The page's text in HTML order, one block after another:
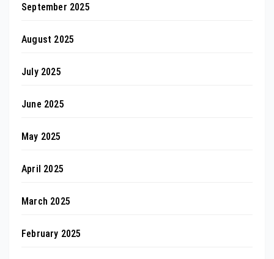
September 2025
August 2025
July 2025
June 2025
May 2025
April 2025
March 2025
February 2025